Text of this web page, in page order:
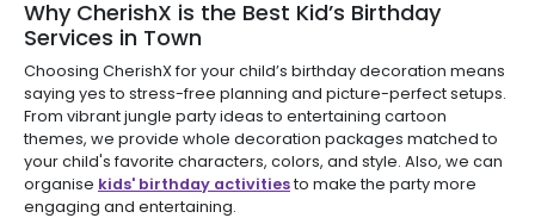
Why CherishX is the Best Kid’s Birthday
Services in Town
Choosing CherishX for your child’s birthday decoration means
saying yes to stress-free planning and picture-perfect setups.
From vibrant jungle party ideas to entertaining cartoon
themes, we provide whole decoration packages matched to
your child's favorite characters, colors, and style. Also, we can
organise kids' birthday activitiesto make the party more
engaging and entertaining.